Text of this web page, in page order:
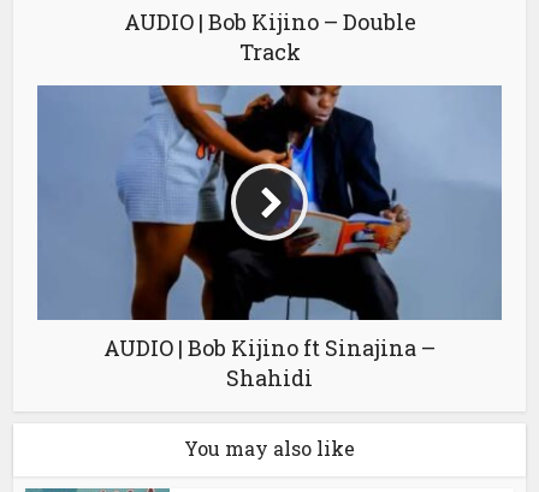
AUDIO | Bob Kijino – Double
Track
AUDIO | Bob Kijino ft Sinajina –
Shahidi
You may also like